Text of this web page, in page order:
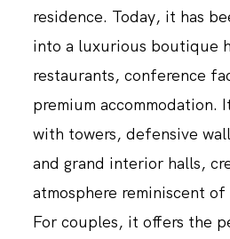
residence. Today, it has
into a luxurious boutique
restaurants, conference
premium accommodation.
with towers, defensive
and grand interior halls,
atmosphere reminiscent of
For couples, it offers the